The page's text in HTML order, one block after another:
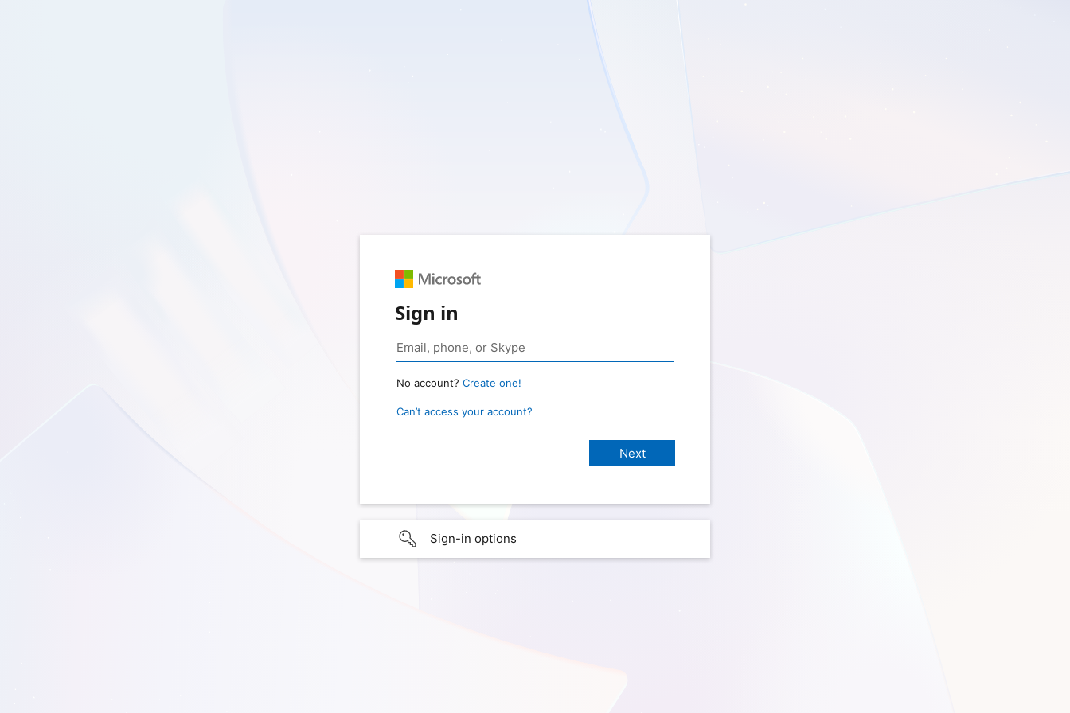
Sign in
No account? Create one!
Can’t access your account?
Sign-in options